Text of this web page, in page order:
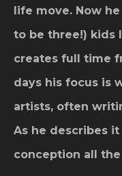
life move. Now
to be three!) kids
creates full time
days his focus is
artists, often
As he describes
conception all